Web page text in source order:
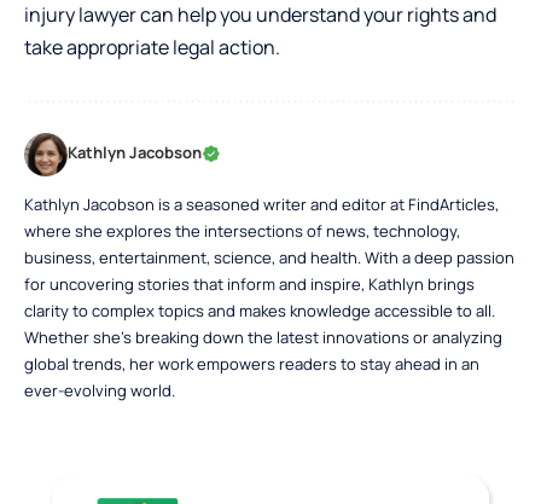
injury lawyer can help you understand your rights and
take appropriate legal action.
Kathlyn Jacobson
Kathlyn Jacobson is a seasoned writer and editor at FindArticles,
where she explores the intersections of news, technology,
business, entertainment, science, and health. With a deep passion
for uncovering stories that inform and inspire, Kathlyn brings
clarity to complex topics and makes knowledge accessible to all.
Whether she’s breaking down the latest innovations or analyzing
global trends, her work empowers readers to stay ahead in an
ever-evolving world.